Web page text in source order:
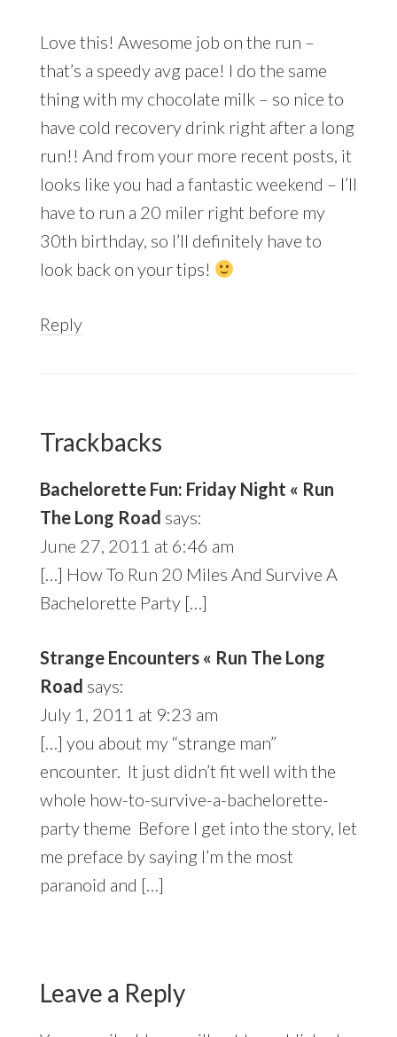
Love this! Awesome job on the run –
that’s a speedy avg pace! I do the same
thing with my chocolate milk – so nice to
have cold recovery drink right after a long
run!! And from your more recent posts, it
looks like you had a fantastic weekend – I’ll
have to run a 20 miler right before my
30th birthday, so I’ll definitely have to
look back on your tips!
Reply
Trackbacks
Bachelorette Fun: Friday Night « Run
The Long Road says:
June 27, 2011 at 6:46 am
[…] How To Run 20 Miles And Survive A
Bachelorette Party […]
Strange Encounters « Run The Long
Road says:
July 1, 2011 at 9:23 am
[…] you about my “strange man”
encounter. It just didn’t fit well with the
whole how-to-survive-a-bachelorette-
party theme Before I get into the story, let
me preface by saying I’m the most
paranoid and […]
Leave a Reply